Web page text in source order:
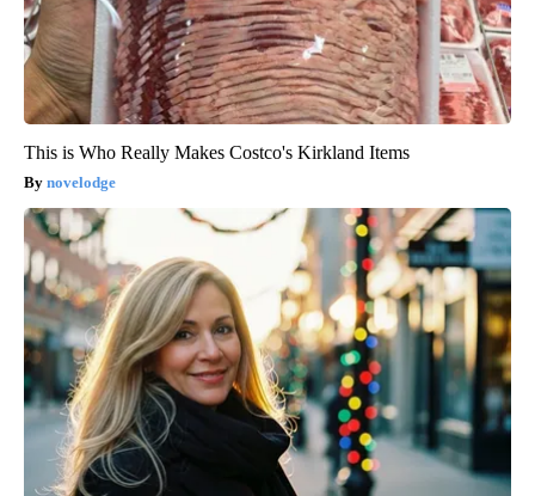
This is Who Really Makes Costco's Kirkland Items
novelodge